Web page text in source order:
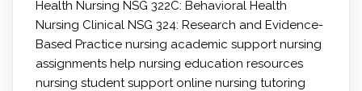
Health Nursing NSG 322C: Behavioral Health
Nursing Clinical NSG 324: Research and Evidence-
Based Practice nursing academic supportnursing
assignments help nursing education resources
nursing student support online nursing tutoring